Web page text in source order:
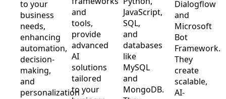
to your
business
needs,
enhancing
automation,
decision-
making,
and
personalization
and
tools,
provide
advanced
AI
solutions
tailored
to your
JavaScript,
SQL,
and
databases
like
MySQL
and
MongoDB.
Dialogflow
and
Microsoft
Bot
Framework.
They
create
scalable,
AI-